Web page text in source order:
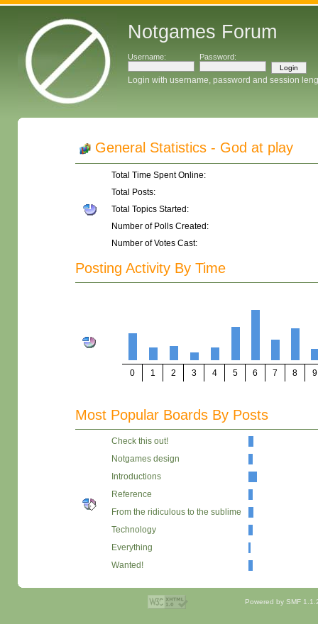
Notgames Forum
Username: Password:
Login with username, password and session
General Statistics - God at play
Total Time Spent Online:
Total Posts:
Total Topics Started:
Number of Polls Created:
Number of Votes Cast:
Posting Activity By Time
0 1 2 3 4 5 6 7 8 9
Most Popular Boards By Posts
Check this out!
Notgames design
Introductions
Reference
From the ridiculous to the sublime
Technology
Everything
Wanted!
Powered by SMF